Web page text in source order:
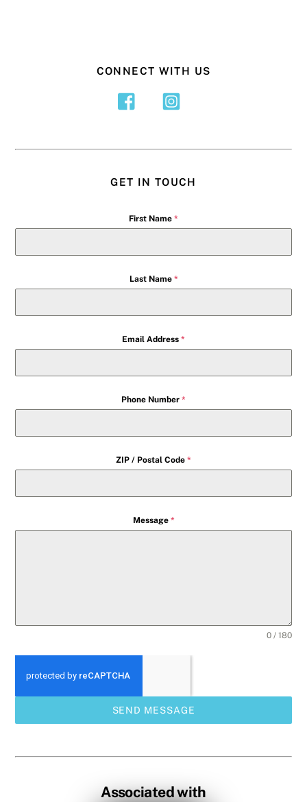
CONNECT WITH US
GET IN TOUCH
First Name *
Last Name *
Email Address *
Phone Number *
ZIP / Postal Code *
Message *
0 / 180
SEND MESSAGE
Associated with